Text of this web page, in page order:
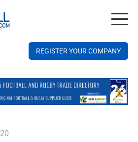
REGISTER YOUR COMPANY